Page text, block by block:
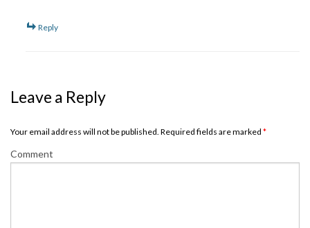
Reply
Leave a Reply
Your email address will not be published. Required fields are marked *
Comment